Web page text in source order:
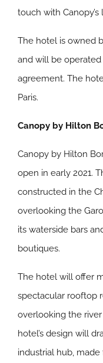
touch with
The hotel is owned
and will be
agreement. The
Paris.
Canopy by Hilton
Canopy by Hilton
open in early 2021.
constructed in the
overlooking the
its waterside bars
boutiques.
The hotel will offer
spectacular rooftop
overlooking the river
hotel’s design will
industrial hub,